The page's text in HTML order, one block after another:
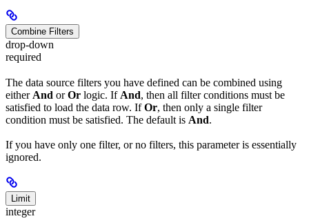
Combine Filters
drop-down
required
The data source filters you have defined can be combined using
either And orOr logic. If And, then all filter conditions must be
satisfied to load the data row. IfOr, then only a single filter
condition must be satisfied. The default is And.
If you have only one filter, or no filters, this parameter is essentially
ignored.
Limit
integer